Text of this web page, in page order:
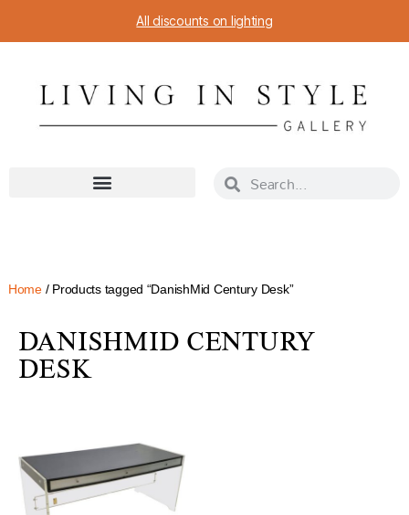
All discounts on lighting
Home/ Products tagged “DanishMid Century Desk”
DANISHMID CENTURY
DESK